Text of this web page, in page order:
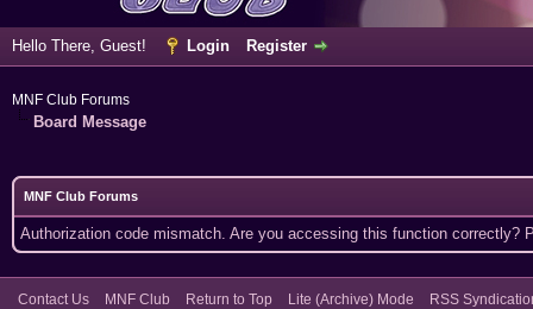
Hello There, Guest! Login Register
MNF Club Forums
Board Message
MNF Club Forums
Authorization code mismatch. Are you accessing this function correctly?
Contact Us MNF Club Return to Top Lite (Archive) Mode RSS